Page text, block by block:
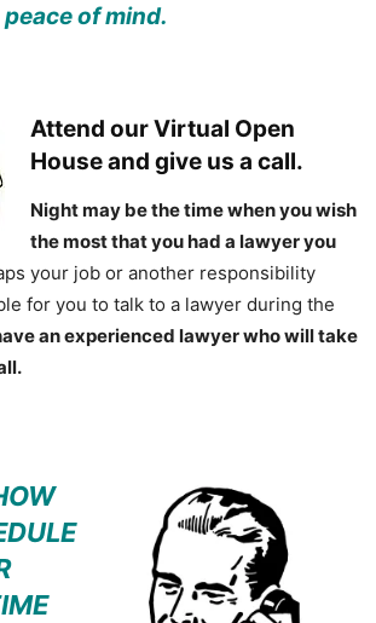
of mind.
Attend our Virtual Open
House and give us a call.
Night may be the time when you wish
the most that you had a lawyer you
your job or another responsibility
for you to talk to a lawyer during the
an experienced lawyer who will take